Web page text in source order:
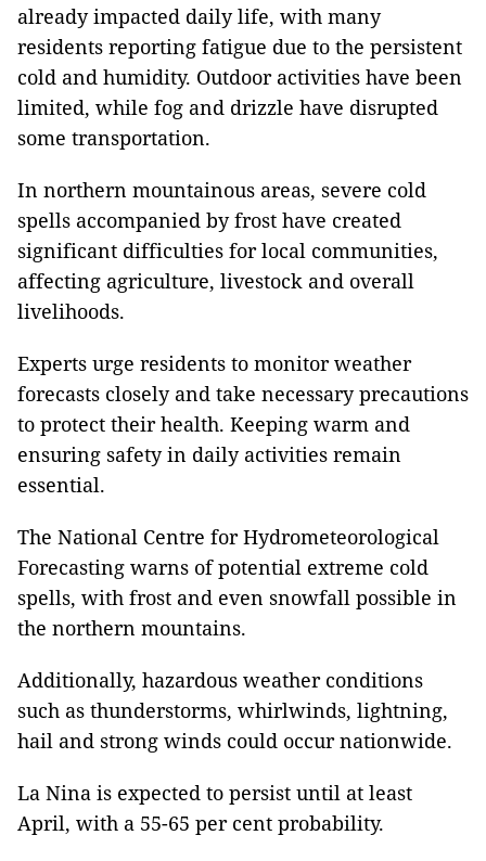
already impacted daily life, with many
residents reporting fatigue due to the persistent
cold and humidity. Outdoor activities have been
limited, while fog and drizzle have disrupted
some transportation.
In northern mountainous areas, severe cold
spells accompanied by frost have created
significant difficulties for local communities,
affecting agriculture, livestock and overall
livelihoods.
Experts urge residents to monitor weather
forecasts closely and take necessary precautions
to protect their health. Keeping warm and
ensuring safety in daily activities remain
essential.
The National Centre for Hydrometeorological
Forecasting warns of potential extreme cold
spells, with frost and even snowfall possible in
the northern mountains.
Additionally, hazardous weather conditions
such as thunderstorms, whirlwinds, lightning,
hail and strong winds could occur nationwide.
La Nina is expected to persist until at least
April, with a 55-65 per cent probability.